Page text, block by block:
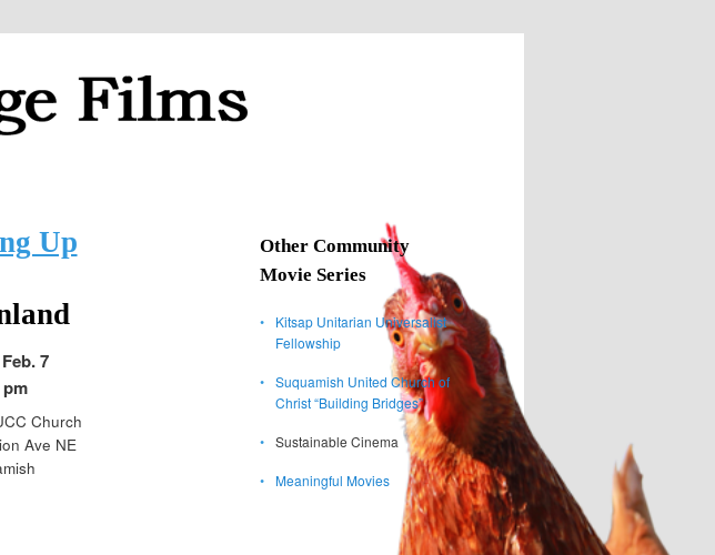
Up
7
Church
Ave NE
Other Community
Movie Series
•
Kitsap Unitarian Universalist
Fellowship
• Suquamish United Church of
Christ “Building Bridges”
• Sustainable Cinema
• Meaningful Movies